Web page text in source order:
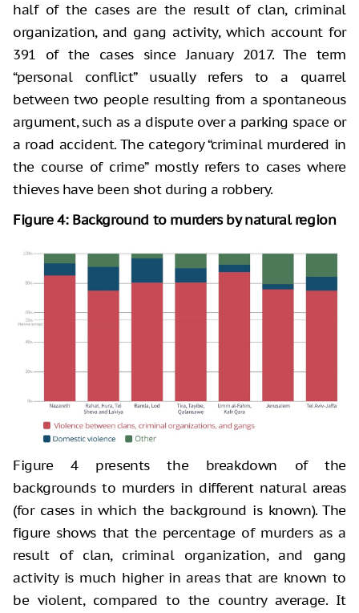
half of the cases are the result of clan, criminal
organization, and gang activity, which account for
391 of the cases since January 2017. The term
“personal conflict” usually refers to a quarrel
between two people resulting from a spontaneous
argument, such as a dispute over a parking space or
a road accident. The category “criminal murdered in
the course of crime” mostly refers to cases where
thieves have been shot during a robbery.
Figure 4: Background to murders by natural region
Figure 4 presents the breakdown of the
backgrounds to murders in different natural areas
(for cases in which the background is known). The
figure shows that the percentage of murders as a
result of clan, criminal organization, and gang
activity is much higher in areas that are known to
be violent, compared to the country average. It